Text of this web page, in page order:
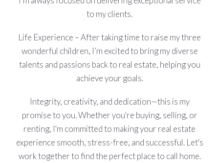
to my clients.
Life Experience – After taking time to raise my three
wonderful children, I’m excited to bring my diverse
talents and passions back to real estate, helping you
achieve your goals.
Integrity, creativity, and dedication—this is my
promise to you. Whether you're buying, selling, or
renting, I'm committed to making your real estate
experience smooth, stress-free, and successful. Let's
work together to find the perfect place to call home.